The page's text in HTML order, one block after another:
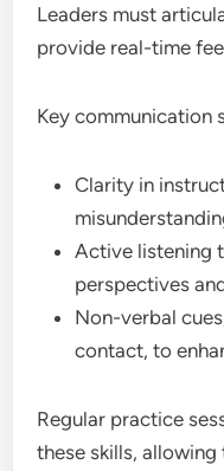
Leaders must
provide real-time
Key communication
Clarity in
Active listening
perspectives
Non-verbal
contact, to
Regular practice
these skills,